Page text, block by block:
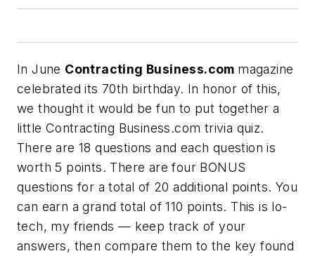
In June Contracting Business.com magazine
celebrated its 70th birthday. In honor of this,
we thought it would be fun to put together a
little Contracting Business.com trivia quiz.
There are 18 questions and each question is
worth 5 points. There are four BONUS
questions for a total of 20 additional points. You
can earn a grand total of 110 points. This is lo-
tech, my friends — keep track of your
answers, then compare them to the key found